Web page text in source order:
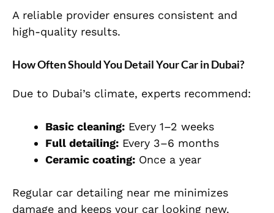
A reliable provider ensures consistent and
high-quality results.
How Often Should You Detail Your Car in Dubai?
Due to Dubai’s climate, experts recommend:
Basic cleaning: Every 1–2 weeks
Full detailing: Every 3–6 months
Ceramic coating: Once a year
Regular car detailing near me minimizes
damage and keeps your car looking new.